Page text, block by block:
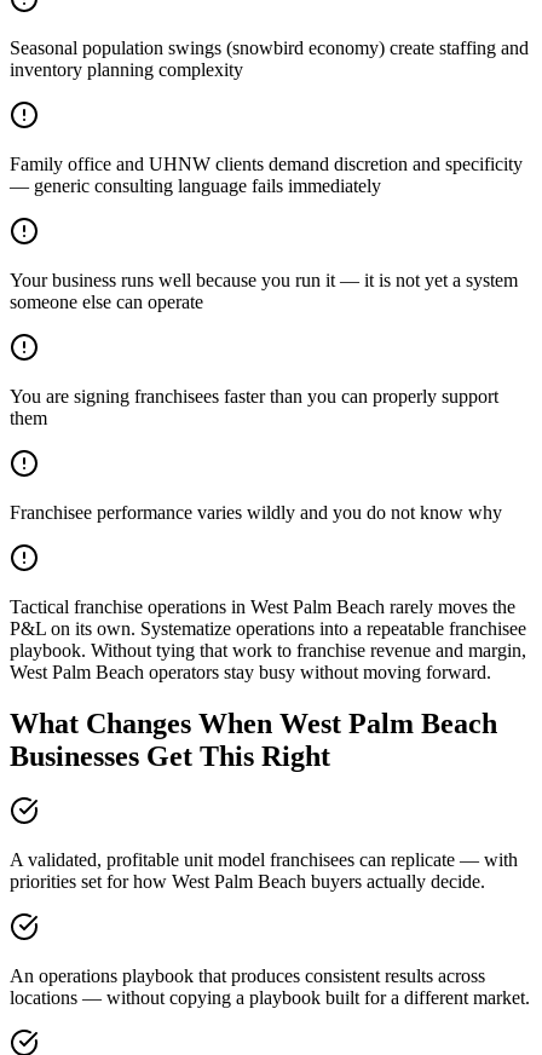
Seasonal population swings (snowbird economy) create staffing and
inventory planning complexity
Family office and UHNW clients demand discretion and specificity
— generic consulting language fails immediately
Your business runs well because you run it — it is not yet a system
someone else can operate
You are signing franchisees faster than you can properly support
them
Franchisee performance varies wildly and you do not know why
Tactical franchise operations in West Palm Beach rarely moves the
P&L on its own. Systematize operations into a repeatable franchisee
playbook. Without tying that work to franchise revenue and margin,
West Palm Beach operators stay busy without moving forward.
What Changes When West Palm Beach
Businesses Get This Right
A validated, profitable unit model franchisees can replicate — with
priorities set for how West Palm Beach buyers actually decide.
An operations playbook that produces consistent results across
locations — without copying a playbook built for a different market.